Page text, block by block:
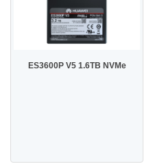
ES3600P V5 1.6TB NVMe